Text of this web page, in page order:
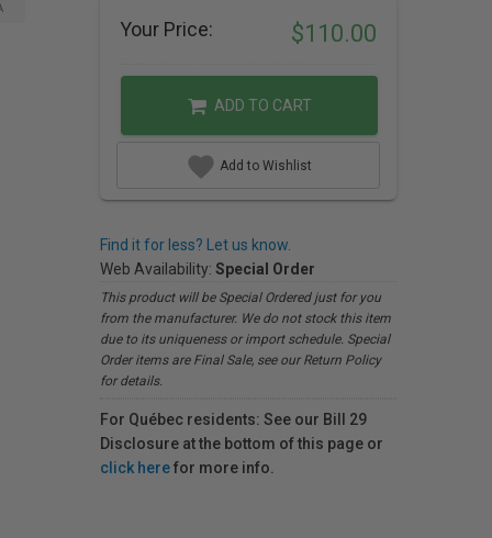
Your Price: $110.00
ADD TO CART
Add to Wishlist
Find it for less? Let us know.
Web Availability: Special Order
This product will be Special Ordered just for you
from the manufacturer. We do not stock this item
due to its uniqueness or import schedule. Special
Order items are Final Sale, see our Return Policy
for details.
For Québec residents: See our Bill 29
Disclosure at the bottom of this page or
click herefor more info.